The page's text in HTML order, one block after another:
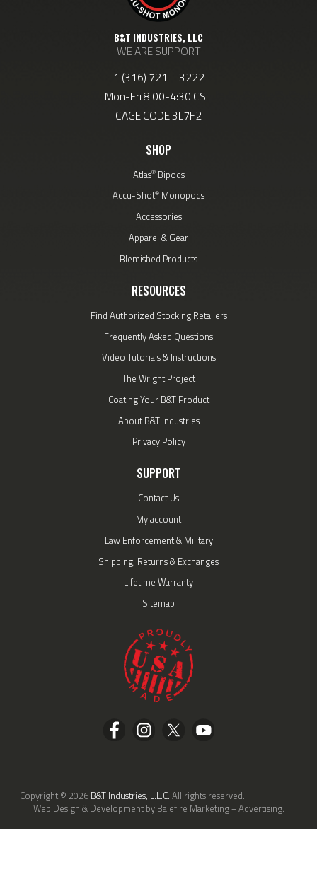
B&T INDUSTRIES, LLC
WE ARE SUPPORT
1 (316) 721 – 3222
Mon-Fri 8:00-4:30 CST
CAGE CODE 3L7F2
SHOP
Atlas®Bipods
Accu-Shot® Monopods
Accessories
Apparel & Gear
Blemished Products
RESOURCES
Find Authorized Stocking Retailers
Frequently Asked Questions
Video Tutorials & Instructions
The Wright Project
Coating Your B&T Product
About B&T Industries
Privacy Policy
SUPPORT
Contact Us
My account
Law Enforcement & Military
Shipping, Returns & Exchanges
Lifetime Warranty
Sitemap
Copyright © 2026 B&T Industries, L.L.C. All rights reserved.
Web Design & Development by Balefire Marketing + Advertising.